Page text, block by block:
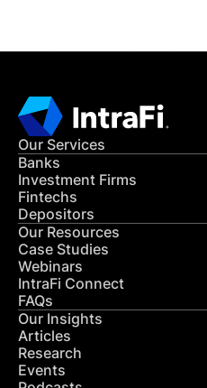
Our Services
Banks
Investment Firms
Fintechs
Depositors
Our Resources
Case Studies
Webinars
IntraFi Connect
FAQs
Our Insights
Articles
Research
Events